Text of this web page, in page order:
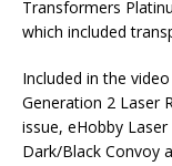
Transformers
which included
Included in the
Generation 2 Laser
issue, eHobby
Dark/Black Convoy